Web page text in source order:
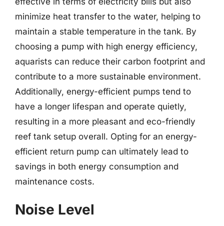
minimize heat transfer to the water, helping to
maintain a stable temperature in the tank. By
choosing a pump with high energy efficiency,
aquarists can reduce their carbon footprint and
contribute to a more sustainable environment.
Additionally, energy-efficient pumps tend to
have a longer lifespan and operate quietly,
resulting in a more pleasant and eco-friendly
reef tank setup overall. Opting for an energy-
efficient return pump can ultimately lead to
savings in both energy consumption and
maintenance costs.
Noise Level